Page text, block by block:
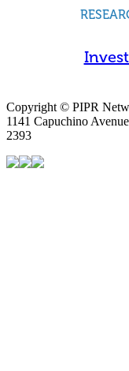
Copyright © PIPR
1141 Capuchino
2393